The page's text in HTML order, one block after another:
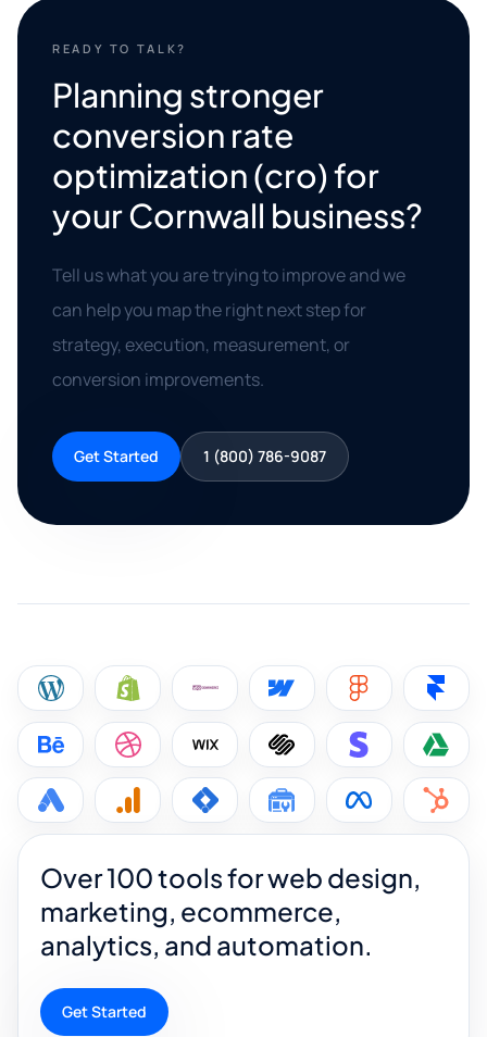
READY TO TALK?
Planning stronger
conversion rate
optimization (cro) for
your Cornwall business?
Tell us what you are trying to improve and we
can help you map the right next step for
strategy, execution, measurement, or
conversion improvements.
Get Started 1 (800) 786-9087
Over 100 tools for web design,
marketing, ecommerce,
analytics, and automation.
Get Started